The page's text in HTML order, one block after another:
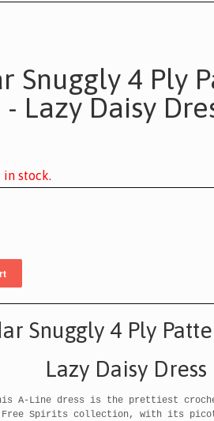
Snuggly 4 Ply
- Lazy Daisy
in stoc k.
Snuggly 4 Ply
Lazy Daisy Dress
A-Line dress is the prettiest
Spirits collection, with its